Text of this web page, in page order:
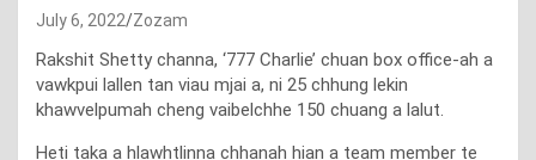
July 6, 2022 Zozam
Rakshit Shetty channa, ‘777 Charlie’ chuan box office-ah a
vawkpui lallen tan viau mjai a, ni 25 chhung lekin
khawvelpumah cheng vaibelchhe 150 chuang a lalut.
Heti taka a hlawhtlinna chhanah hian a team member te